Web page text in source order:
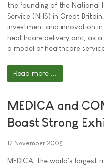
the founding of the National
Service (NHS) in Great
investment and innovation
healthcare delivery and, as a
a model of healthcare
Read more ...
MEDICA and
Boast Strong
12 November 2008
MEDICA, the world's largest